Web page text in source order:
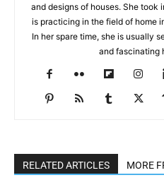
and designs of houses. She took
is practicing in the field of home
In her spare time, she is usually
and fascinating
RELATED ARTICLES MORE